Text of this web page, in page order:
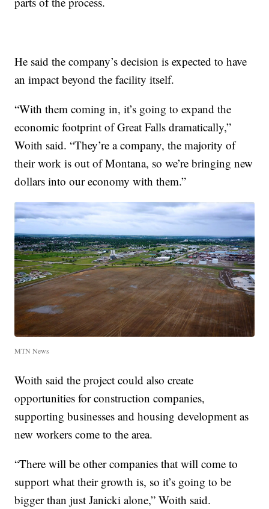
He said the company’s decision is expected to have
an impact beyond the facility itself.
“With them coming in, it’s going to expand the
economic footprint of Great Falls dramatically,”
Woith said. “They’re a company, the majority of
their work is out of Montana, so we’re bringing new
dollars into our economy with them.”
MTN News
Woith said the project could also create
opportunities for construction companies,
supporting businesses and housing development as
new workers come to the area.
“There will be other companies that will come to
support what their growth is, so it’s going to be
bigger than just Janicki alone,” Woith said.